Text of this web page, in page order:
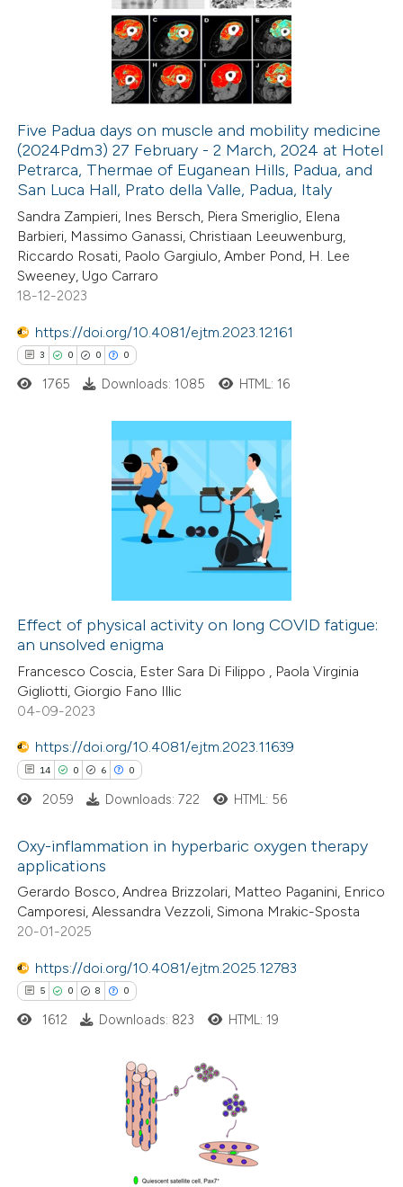
of the citation, a
describing whether
mentions, or contrasts
cited claim, and a label
was made.
how this article has been
atscite.ai
shows how a scientific paper
been cited by providing the
of the citation, a
describing whether
mentions, or contrasts
claim, and a label
in which section the
Five Padua days on muscle and mobility medicine
(2024Pdm3) 27 February - 2 March, 2024 at Hotel
Petrarca, Thermae of Euganean Hills, Padua, and
San Luca Hall, Prato della Valle, Padua, Italy
Sandra Zampieri, Ines Bersch, Piera Smeriglio, Elena
Barbieri, Massimo Ganassi, Christiaan Leeuwenburg,
Riccardo Rosati, Paolo Gargiulo, Amber Pond, H. Lee
Sweeney, Ugo Carraro
18-12-2023
https://doi.org/10.4081/ejtm.2023.12161
3 0 0 0
Citing Publications
how this article has been
atscite.ai
shows how a scientific paper
been cited by providing the
of the citation, a
describing whether
claim, and a label
in which section the
was made.
1765 Downloads: 1085 HTML: 16
Effect of physical activity on long COVID fatigue:
an unsolved enigma
Francesco Coscia, Ester Sara Di Filippo , Paola Virginia
Gigliotti, Giorgio Fano Illic
04-09-2023
https://doi.org/10.4081/ejtm.2023.11639
14 0 6 0
14
0
6
0
Citing Publications
Supporting
Mentioning
Contrasting
how this article has been
shows how a scientific paper
2059 Downloads: 722 HTML: 56
Oxy-inflammation in hyperbaric oxygen therapy
applications
Gerardo Bosco, Andrea Brizzolari, Matteo Paganini, Enrico
Camporesi, Alessandra Vezzoli, Simona Mrakic-Sposta
20-01-2025
https://doi.org/10.4081/ejtm.2025.12783
5 0 8 0
Citing Publications
1612 Downloads: 823 HTML: 19